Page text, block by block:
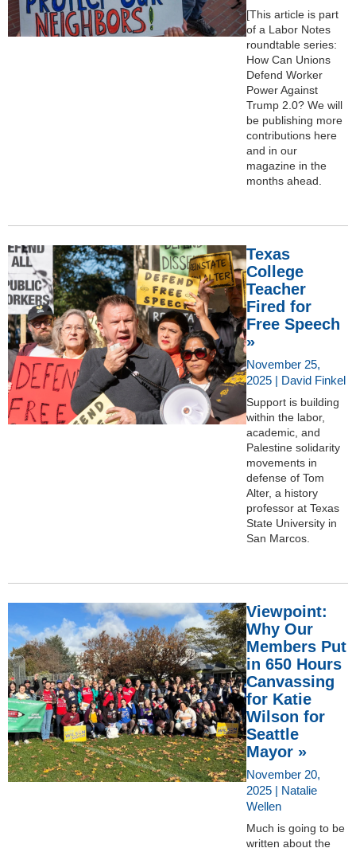
[This article is part
of a Labor Notes
roundtable series:
How Can Unions
Defend Worker
Power Against
Trump 2.0? We will
be publishing more
contributions here
and in our
magazine in the
months ahead.
Texas
College
Teacher
Fired for
Free Speech
»
November 25,
2025 | David Finkel
Support is building
within the labor,
academic, and
Palestine solidarity
movements in
defense of Tom
Alter, a history
professor at Texas
State University in
San Marcos.
Viewpoint:
Why Our
Members Put
in 650 Hours
Canvassing
for Katie
Wilson for
Seattle
Mayor »
November 20,
2025 | Natalie
Wellen
Much is going to be
written about the